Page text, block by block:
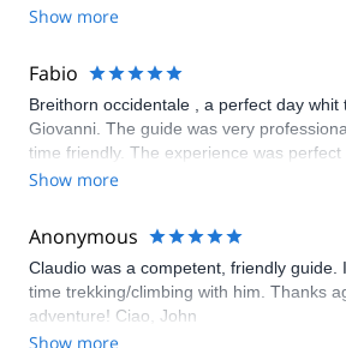
during the whole climb from Klein
Show more
Fabio
Breithorn occidentale , a perfect day whit
Giovanni. The guide was very
time friendly. The experience was perfect
Show more
Anonymous
Claudio was a competent, friendly guide.
time trekking/climbing with him. Thanks
adventure! Ciao, John
Show more